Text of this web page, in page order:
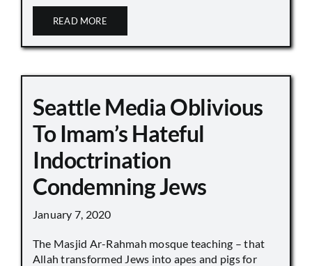
READ MORE
Seattle Media Oblivious
To Imam’s Hateful
Indoctrination
Condemning Jews
January 7, 2020
The Masjid Ar-Rahmah mosque teaching – that
Allah transformed Jews into apes and pigs for